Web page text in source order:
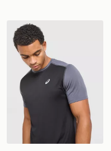
ASICS Core Colour Block